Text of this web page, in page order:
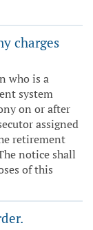
charges
who is a
system
on or after
assigned
retirement
notice shall
of this